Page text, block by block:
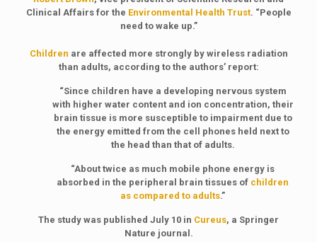
Clinical Affairs for the Environmental Health Trust. “People
need to wake up.”
Children are affected more strongly by wireless radiation
than adults, according to the authors’ report:
“Since children have a developing nervous system
with higher water content and ion concentration, their
brain tissue is more susceptible to impairment due to
the energy emitted from the cell phones held next to
the head than that of adults.
“About twice as much mobile phone energy is
absorbed in the peripheral brain tissues of children
as compared to adults.”
The study was published July 10 in Cureus, a Springer
Nature journal.